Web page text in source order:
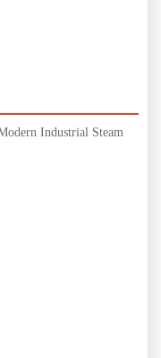
Industrial Steam